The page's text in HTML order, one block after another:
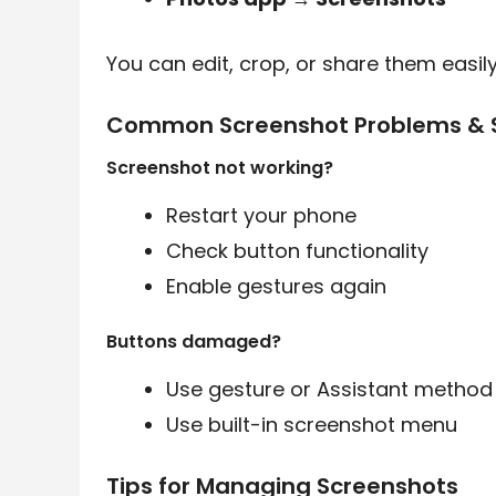
You can edit, crop, or share them
Common Screenshot Problems &
Screenshot not working?
Restart your phone
Check button functionality
Enable gestures again
Buttons damaged?
Use gesture or Assistant method
Use built-in screenshot menu
Tips for Managing Screenshots